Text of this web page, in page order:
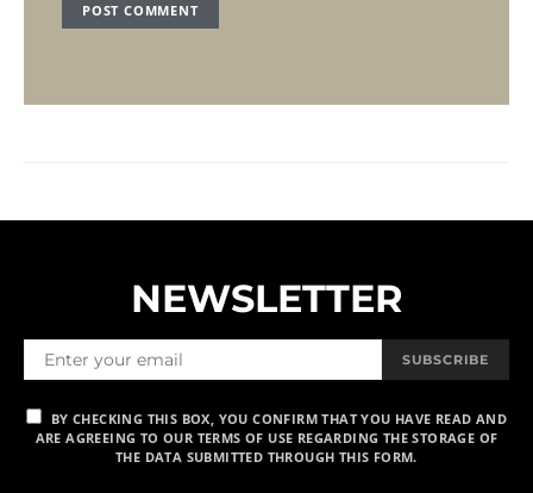
NEWSLETTER
SUBSCRIBE
BY CHECKING THIS BOX, YOU CONFIRM THAT YOU HAVE READ AND
ARE AGREEING TO OUR TERMS OF USE REGARDING THE STORAGE OF
THE DATA SUBMITTED THROUGH THIS FORM.